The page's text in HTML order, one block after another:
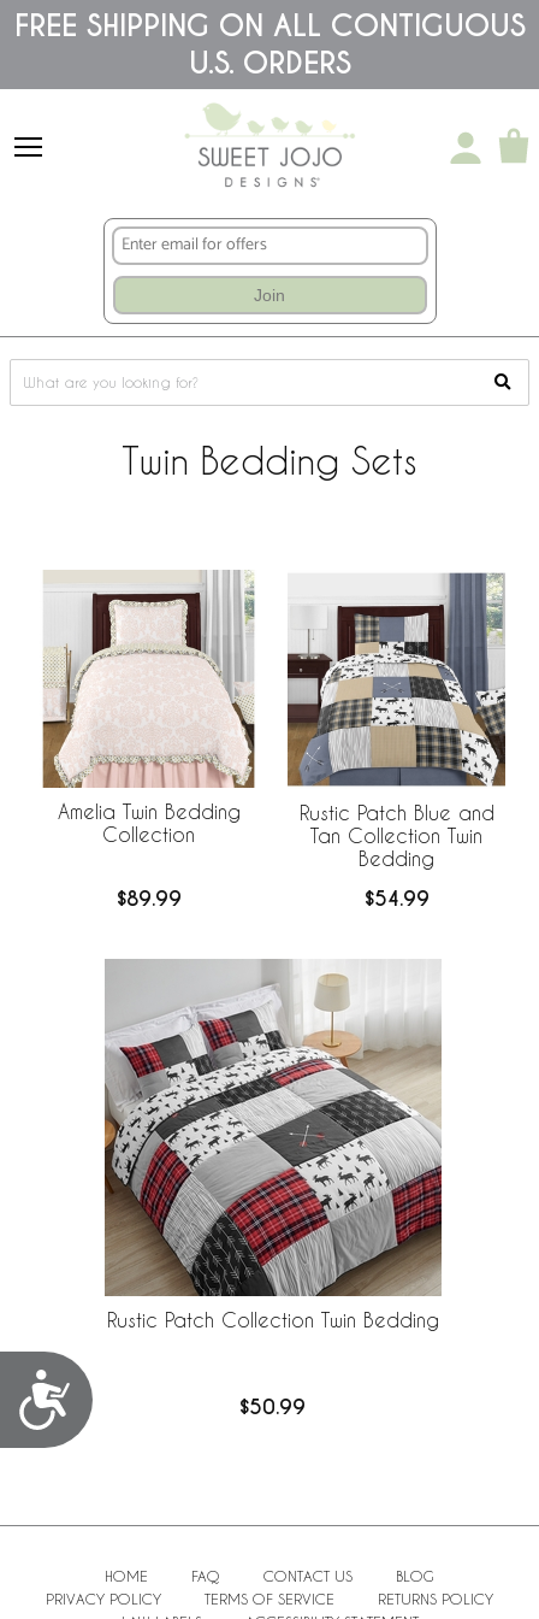
Please
note:
accessibility
Accessibility
FREE SHIPPING ON ALL CONTIGUOUS
U.S. ORDERS
Join
Twin Bedding Sets
Amelia Twin Bedding
Collection
$89.99
Rustic Patch Blue and
Tan Collection Twin
Bedding
$54.99
Rustic Patch Collection Twin Bedding
$50.99
HOME FAQ CONTACT US
BLOG
PRIVACY POLICY
TERMS OF SERVICE
RETURNS POLICY